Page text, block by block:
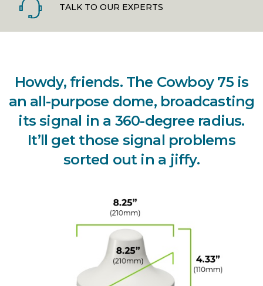
TALK TO OUR EXPERTS
Howdy, friends. The Cowboy 75 is
an all-purpose dome, broadcasting
its signal in a 360-degree radius.
It’ll get those signal problems
sorted out in a jiffy.